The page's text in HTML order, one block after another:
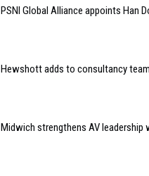
PSNI Global Alliance appoints Han
Hewshott adds to consultancy
Midwich strengthens AV